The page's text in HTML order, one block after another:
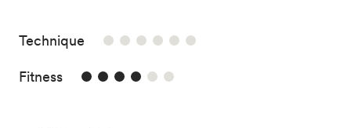
Technique
Fitness4/6